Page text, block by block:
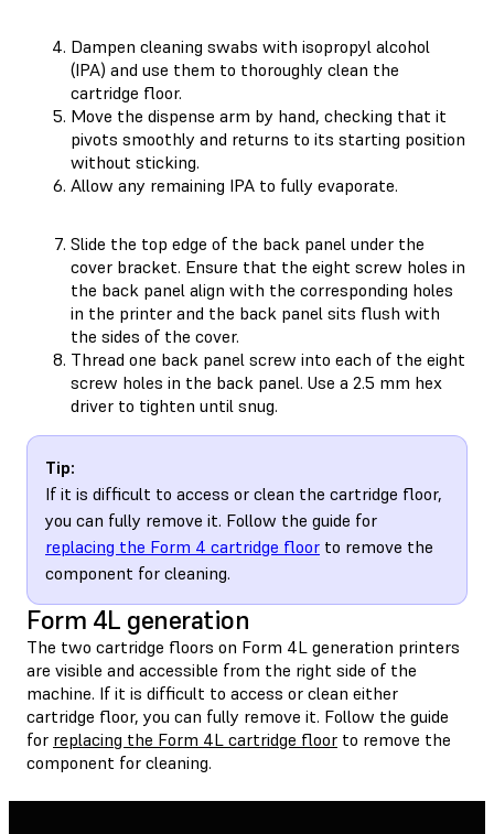
Dampen cleaning swabs with isopropyl alcohol
(IPA) and use them to thoroughly clean the
cartridge floor.
Move the dispense arm by hand, checking that it
pivots smoothly and returns to its starting position
without sticking.
Allow any remaining IPA to fully evaporate.
Slide the top edge of the back panel under the
cover bracket. Ensure that the eight screw holes in
the back panel align with the corresponding holes
in the printer and the back panel sits flush with
the sides of the cover.
Thread one back panel screw into each of the eight
screw holes in the back panel. Use a 2.5 mm hex
driver to tighten until snug.
Tip:
If it is difficult to access or clean the cartridge floor,
you can fully remove it. Follow the guide for
replacing the Form 4 cartridge floor to remove the
component for cleaning.
Form 4L generation
The two cartridge floors on Form 4L generation printers
are visible and accessible from the right side of the
machine. If it is difficult to access or clean either
cartridge floor, you can fully remove it. Follow the guide
for replacing the Form 4L cartridge floor to remove the
component for cleaning.